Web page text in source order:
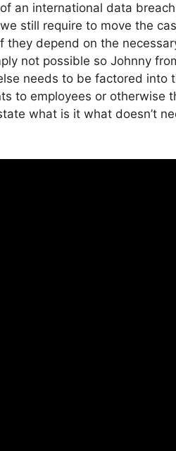
an international data
still require to move the
they depend on the
not possible so Johnny
needs to be factored into
to employees or otherwise
what is it what doesn’t